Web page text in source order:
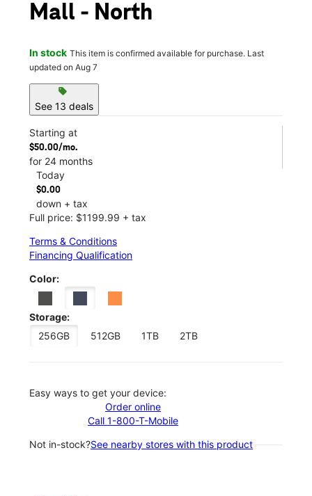
Mall - North
In stock This item is confirmed available for purchase. Last
updated on Aug 7
sell
See 13 deals
Starting at
$50.00/mo.
for 24 months
Today
$0.00
down + tax
Full price: $1199.99 + tax
Terms & Conditions
Financing Qualification
Color:
Storage:
256GB
512GB 1TB 2TB
Easy ways to get your device:
Order online
Call 1-800-T-Mobile
Not in-stock?See nearby stores with this product